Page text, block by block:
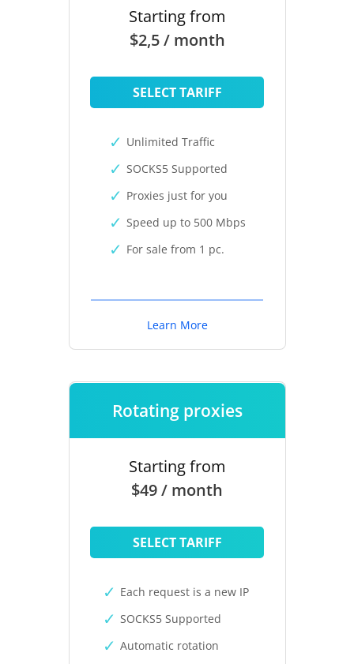
Starting from
$2,5 / month
SELECT TARIFF
Unlimited Traffic
SOCKS5 Supported
Proxies just for you
Speed up to 500 Mbps
For sale from 1 pc.
Learn More
Rotating proxies
Starting from
$49 / month
SELECT TARIFF
Each request is a new IP
SOCKS5 Supported
Automatic rotation